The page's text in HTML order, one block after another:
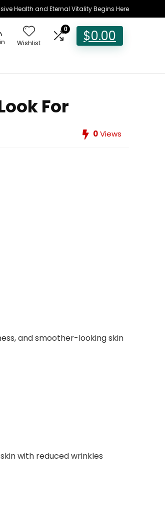
Health and Eternal Vitality Begins Here
Wishlist
0 $0.00
For
0Views
and smoother-looking skin
with reduced wrinkles